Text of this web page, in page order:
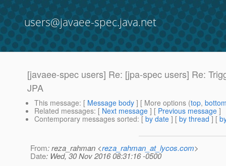
users@javaee-spec.java.net
[javaee-spec users] Re: [jpa-spec users] Re:
JPA
This message: [ Message body ] [ More options (top,
Related messages: [ Next message ] [ Previous message ]
Contemporary messages sorted: [ by date ] [ by thread ] [
From: reza_rahman <reza_rahman_at_lycos.com>
Date: Wed, 30 Nov 2016 08:31:16 -0500